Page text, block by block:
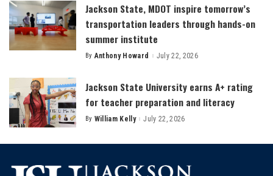
Jackson State, MDOT inspire tomorrow’s
transportation leaders through hands-on
summer institute
Posted
By Anthony Howard July 22, 2026
Jackson State University earns A+ rating
for teacher preparation and literacy
Posted
By William Kelly July 22, 2026